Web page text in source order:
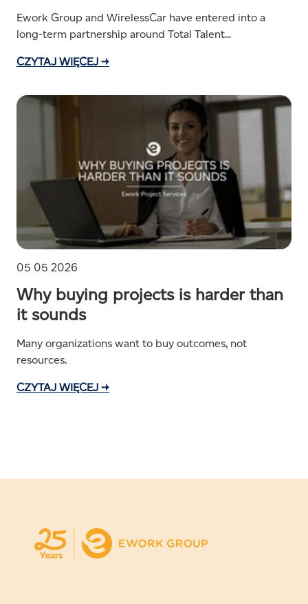
Ework Group and WirelessCar have entered into a
long-term partnership around Total Talent...
CZYTAJ WIĘCEJ →
05 05 2026
Why buying projects is harder than
it sounds
Many organizations want to buy outcomes, not
resources.
CZYTAJ WIĘCEJ →